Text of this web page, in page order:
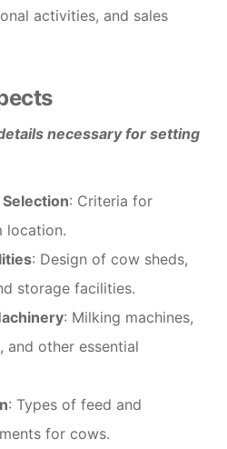
activities, and sales
necessary for setting
: Criteria for
location.
: Design of cow sheds,
storage facilities.
: Milking machines,
and other essential
: Types of feed and
for cows.